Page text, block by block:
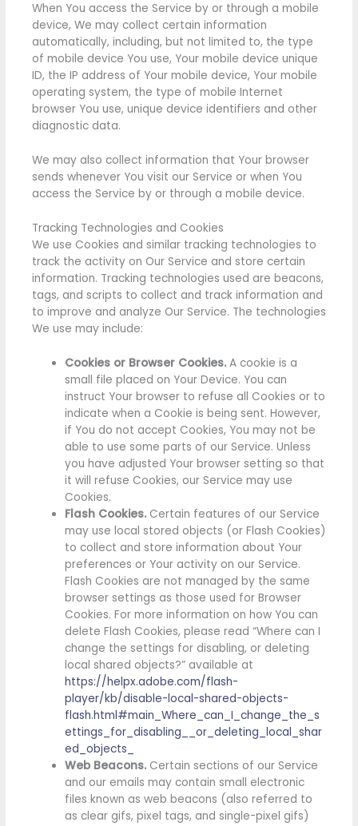
When You access the Service by or through a mobile
device, We may collect certain information
automatically, including, but not limited to, the type
of mobile device You use, Your mobile device unique
ID, the IP address of Your mobile device, Your mobile
operating system, the type of mobile Internet
browser You use, unique device identifiers and other
diagnostic data.
We may also collect information that Your browser
sends whenever You visit our Service or when You
access the Service by or through a mobile device.
Tracking Technologies and Cookies
We use Cookies and similar tracking technologies to
track the activity on Our Service and store certain
information. Tracking technologies used are beacons,
tags, and scripts to collect and track information and
to improve and analyze Our Service. The technologies
We use may include:
Cookies or Browser Cookies.A cookie is a
small file placed on Your Device. You can
instruct Your browser to refuse all Cookies or to
indicate when a Cookie is being sent. However,
if You do not accept Cookies, You may not be
able to use some parts of our Service. Unless
you have adjusted Your browser setting so that
it will refuse Cookies, our Service may use
Cookies.
Flash Cookies.Certain features of our Service
may use local stored objects (or Flash Cookies)
to collect and store information about Your
preferences or Your activity on our Service.
Flash Cookies are not managed by the same
browser settings as those used for Browser
Cookies. For more information on how You can
delete Flash Cookies, please read “Where can I
change the settings for disabling, or deleting
local shared objects?” available at
https://helpx.adobe.com/flash-
player/kb/disable-local-shared-objects-
flash.html#main_Where_can_I_change_the_s
ettings_for_disabling__or_deleting_local_shar
ed_objects_
Web Beacons.Certain sections of our Service
and our emails may contain small electronic
files known as web beacons (also referred to
as clear gifs, pixel tags, and single-pixel gifs)